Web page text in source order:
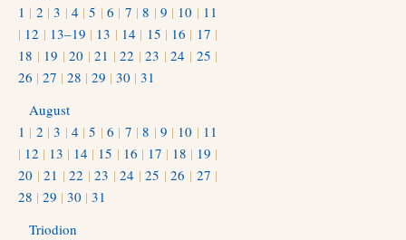
1 | 2 |3 | 4 |5 |6 | 7 |8 | 9 | 10 | 11
| 12 | 13–19 | 13 | 14 | 15 | 16 | 17 |
18 | 19 |20 |21 |22 |23 |24 | 25 |
26 | 27 | 28 | 29 | 30 | 31
August
1 | 2 |3 | 4 |5 |6 | 7 |8 | 9 | 10 | 11
| 12 | 13 | 14 | 15 | 16 | 17 | 18 | 19 |
20 |21 |22 |23 |24 |25 |26 | 27 |
28 | 29 | 30 | 31
Triodion